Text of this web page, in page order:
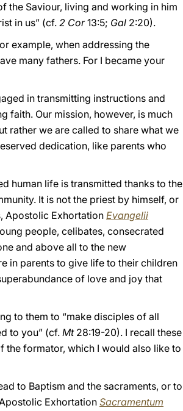
the Saviour, living and working in him
in us” (cf. 2 Cor13:5; Gal 2:20).
example, when addressing the
many fathers. For I became your
in transmitting instructions and
faith. Our mission, however, is much
rather we are called to share what we
dedication, like parents who
human life is transmitted thanks to the
It is not the priest by himself, or
Apostolic Exhortation Evangelii
people, celibates, consecrated
and above all to the new
in parents to give life to their children
of love and joy that
to them to “make disciples of all
to you” (cf. Mt 28:19-20). I recall these
the formator, which I would also like to
to Baptism and the sacraments, or to
ExhortationSacramentum